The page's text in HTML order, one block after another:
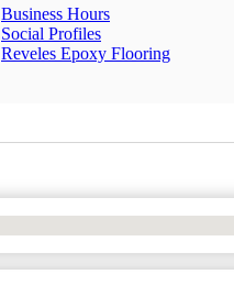
Business Hours
Social Profiles
Reveles Epoxy Flooring